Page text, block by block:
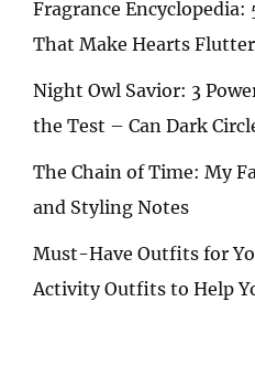
Fragrance Encyclopedia:
That Make Hearts
Night Owl Savior: 3
the Test – Can Dark
The Chain of Time: My
and Styling Notes
Must-Have Outfits for
Activity Outfits to Help